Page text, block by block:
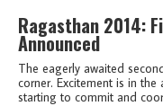
Ragasthan 2014:
Announced
The eagerly awaited
corner. Excitement is in
starting to commit and